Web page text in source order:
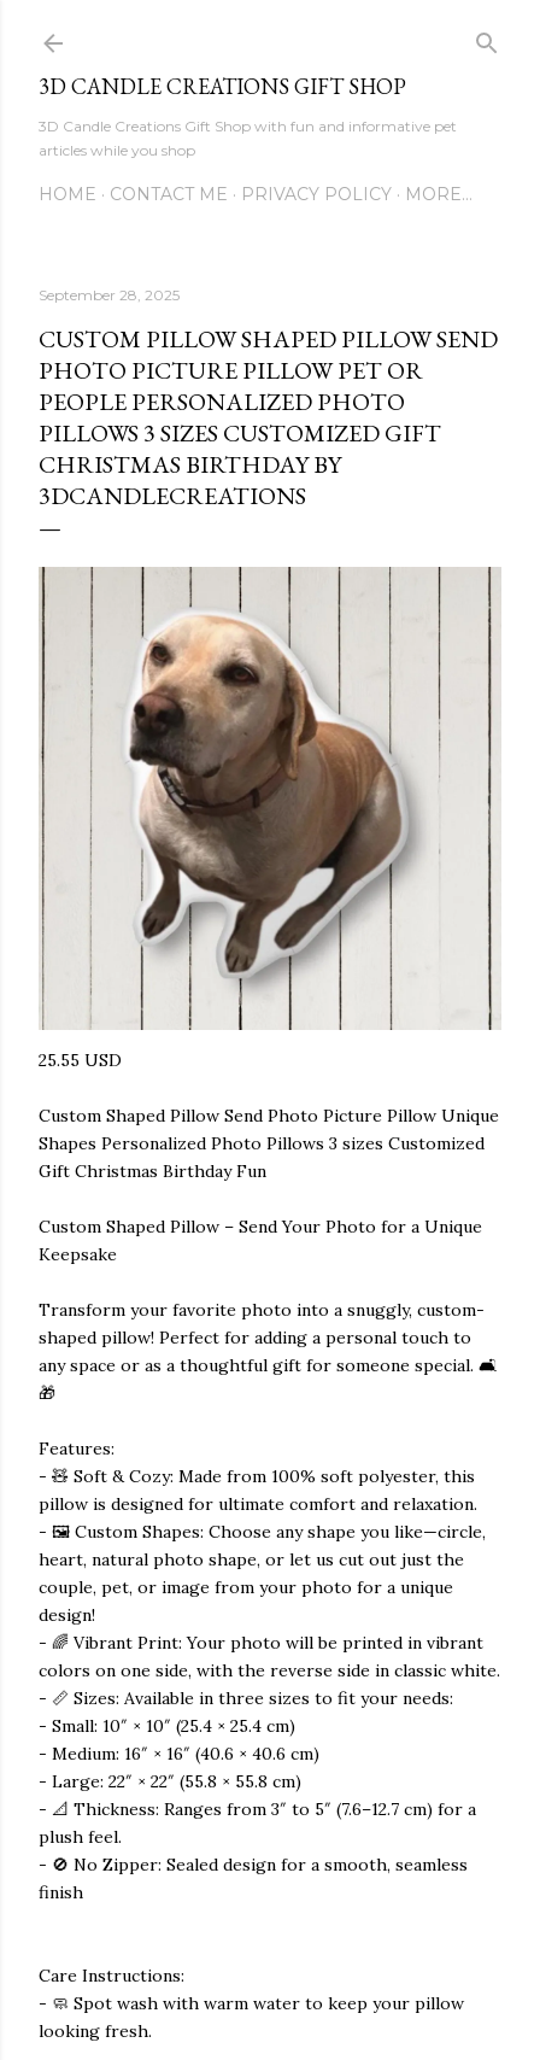
3D CANDLE CREATIONS GIFT SHOP
3D Candle Creations Gift Shop with fun and informative pet
articles while you shop
HOME CONTACT ME PRIVACY POLICY MORE…
September 28, 2025
CUSTOM PILLOW SHAPED PILLOW SEND
PHOTO PICTURE PILLOW PET OR
PEOPLE PERSONALIZED PHOTO
PILLOWS 3 SIZES CUSTOMIZED GIFT
CHRISTMAS BIRTHDAY BY
3DCANDLECREATIONS
25.55 USD
Custom Shaped Pillow Send Photo Picture Pillow Unique
Shapes Personalized Photo Pillows 3 sizes Customized
Gift Christmas Birthday Fun
Custom Shaped Pillow – Send Your Photo for a Unique
Keepsake
Transform your favorite photo into a snuggly, custom-
shaped pillow! Perfect for adding a personal touch to
any space or as a thoughtful gift for someone special. 🛋️
🎁
Features:
- 🧸 Soft & Cozy: Made from 100% soft polyester, this
pillow is designed for ultimate comfort and relaxation.
- 🖼️ Custom Shapes: Choose any shape you like—circle,
heart, natural photo shape, or let us cut out just the
couple, pet, or image from your photo for a unique
design!
- 🌈 Vibrant Print: Your photo will be printed in vibrant
colors on one side, with the reverse side in classic white.
- 📏 Sizes: Available in three sizes to fit your needs:
- Small: 10″ × 10″ (25.4 × 25.4 cm)
- Medium: 16″ × 16″ (40.6 × 40.6 cm)
- Large: 22″ × 22″ (55.8 × 55.8 cm)
- 📐 Thickness: Ranges from 3″ to 5″ (7.6–12.7 cm) for a
plush feel.
- 🚫 No Zipper: Sealed design for a smooth, seamless
finish
Care Instructions:
- 🧼 Spot wash with warm water to keep your pillow
looking fresh.